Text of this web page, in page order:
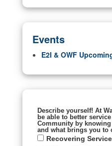
Events
E2I & OWF
Describe yourself! At
be able to better
Community by
and what brings you to
Recovering